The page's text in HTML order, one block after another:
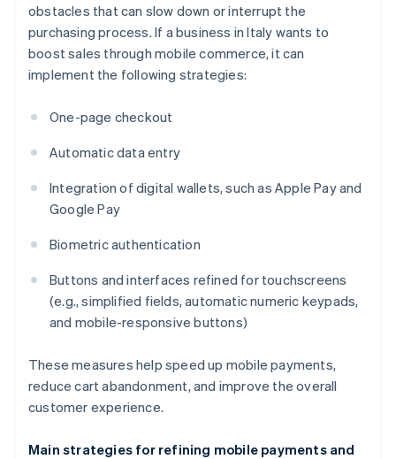
obstacles that can slow down or interrupt the
purchasing process. If a business in Italy wants to
boost sales through mobile commerce, it can
implement the following strategies:
One-page checkout
Automatic data entry
Integration of digital wallets, such as Apple Pay and
Google Pay
Biometric authentication
Buttons and interfaces refined for touchscreens
(e.g., simplified fields, automatic numeric keypads,
and mobile-responsive buttons)
These measures help speed up mobile payments,
reduce cart abandonment, and improve the overall
customer experience.
Main strategies for refining mobile payments and